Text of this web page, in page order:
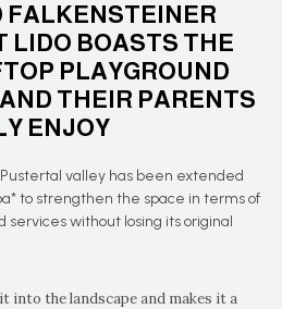
FALKENSTEINER
LIDO BOASTS THE
PLAYGROUND
THEIR PARENTS
ENJOY
valley has been extended
to strengthen the space in terms of
services without losing its original
into the landscape and makes it a